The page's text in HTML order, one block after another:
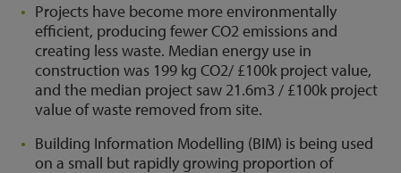
Projects have become more environmentally
efficient, producing fewer CO2 emissions and
creating less waste. Median energy use in
construction was 199 kg CO2/ £100k project value,
and the median project saw 21.6m3 / £100k project
value of waste removed from site.
Building Information Modelling (BIM) is being used
on a small but rapidly growing proportion of